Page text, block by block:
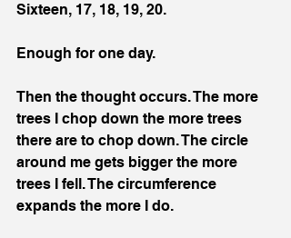
Sixteen, 17, 18, 19, 20.
Enough for one day.
Then the thought occurs. The more
trees I chop down the more trees
there are to chop down. The circle
around me gets bigger the more
trees I fell. The circumference
expands the more I do.